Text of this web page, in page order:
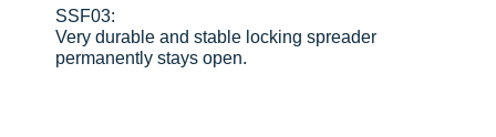
SSF03:
Very durable and stable locking spreader
permanently stays open.